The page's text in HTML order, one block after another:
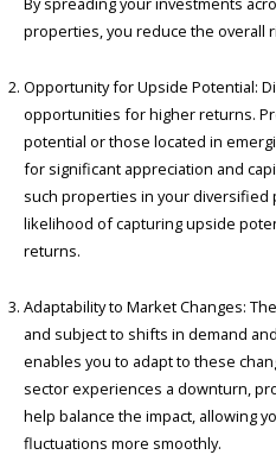
properties, you reduce the overall
Opportunity for Upside Potential:
opportunities for higher returns.
potential or those located in
for significant appreciation and
such properties in your diversified
likelihood of capturing upside
returns.
Adaptability to Market Changes:
and subject to shifts in demand
enables you to adapt to these
sector experiences a downturn,
help balance the impact, allowing
fluctuations more smoothly.